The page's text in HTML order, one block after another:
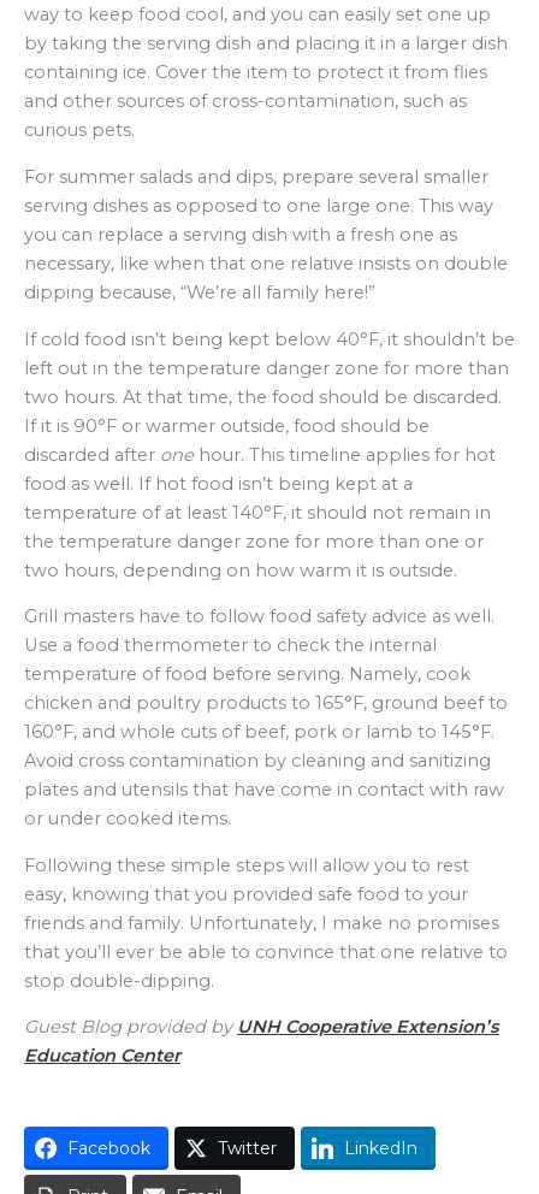
way to keep food cool, and you can easily set one up
by taking the serving dish and placing it in a larger dish
containing ice. Cover the item to protect it from flies
and other sources of cross-contamination, such as
curious pets.
For summer salads and dips, prepare several smaller
serving dishes as opposed to one large one. This way
you can replace a serving dish with a fresh one as
necessary, like when that one relative insists on double
dipping because, “We’re all family here!”
If cold food isn’t being kept below 40°F, it shouldn’t be
left out in the temperature danger zone for more than
two hours. At that time, the food should be discarded.
If it is 90°F or warmer outside, food should be
discarded after one hour. This timeline applies for hot
food as well. If hot food isn’t being kept at a
temperature of at least 140°F, it should not remain in
the temperature danger zone for more than one or
two hours, depending on how warm it is outside.
Grill masters have to follow food safety advice as well.
Use a food thermometer to check the internal
temperature of food before serving. Namely, cook
chicken and poultry products to 165°F, ground beef to
160°F, and whole cuts of beef, pork or lamb to 145°F.
Avoid cross contamination by cleaning and sanitizing
plates and utensils that have come in contact with raw
or under cooked items.
Following these simple steps will allow you to rest
easy, knowing that you provided safe food to your
friends and family. Unfortunately, I make no promises
that you’ll ever be able to convince that one relative to
stop double-dipping.
Guest Blog provided by UNH Cooperative Extension’s
Education Center
Facebook Twitter LinkedIn